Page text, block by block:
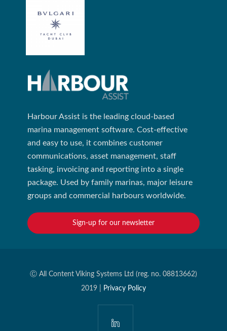
Harbour Assist is the leading cloud-based
marina management software. Cost-effective
and easy to use, it combines customer
communications, asset management, staff
tasking, invoicing and reporting into a single
package. Used by family marinas, major leisure
groups and commercial harbours worldwide.
Sign-up for our newsletter
Ⓒ All Content Viking Systems Ltd (reg. no. 08813662)
2019 |
Privacy Policy